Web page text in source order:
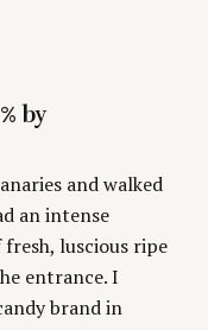
by
and walked
an intense
luscious ripe
entrance. I
brand in